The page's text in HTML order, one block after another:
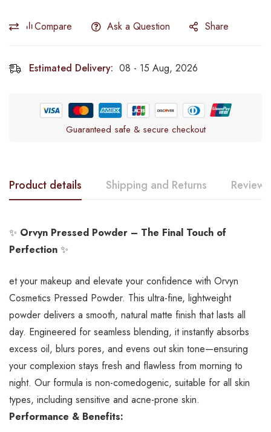
Compare Ask a Question Share
Estimated Delivery: 08 - 15 Aug, 2026
Guaranteed safe & secure checkout
Product details Shipping and Returns Reviews
✨ Orvyn Pressed Powder – The Final Touch of
Perfection ✨
et your makeup and elevate your confidence with Orvyn
Cosmetics Pressed Powder. This ultra-fine, lightweight
powder delivers a smooth, natural matte finish that lasts all
day. Engineered for seamless blending, it instantly absorbs
excess oil, blurs pores, and evens out skin tone—ensuring
your complexion stays fresh and flawless from morning to
night. Our formula is non-comedogenic, suitable for all skin
types, including sensitive and acne-prone skin.
Performance & Benefits: